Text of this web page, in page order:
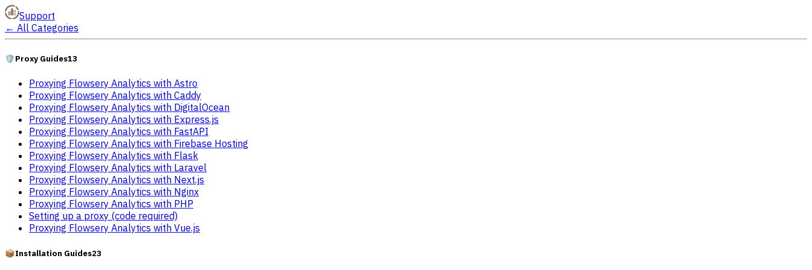
Support
← All Categories
🛡️Proxy Guides13
Proxying Flowsery Analytics with Astro
Proxying Flowsery Analytics with Caddy
Proxying Flowsery Analytics with DigitalOcean
Proxying Flowsery Analytics with Express.js
Proxying Flowsery Analytics with FastAPI
Proxying Flowsery Analytics with Firebase Hosting
Proxying Flowsery Analytics with Flask
Proxying Flowsery Analytics with Laravel
Proxying Flowsery Analytics with Next.js
Proxying Flowsery Analytics with Nginx
Proxying Flowsery Analytics with PHP
Setting up a proxy (code required)
Proxying Flowsery Analytics with Vue.js
📦Installation Guides23